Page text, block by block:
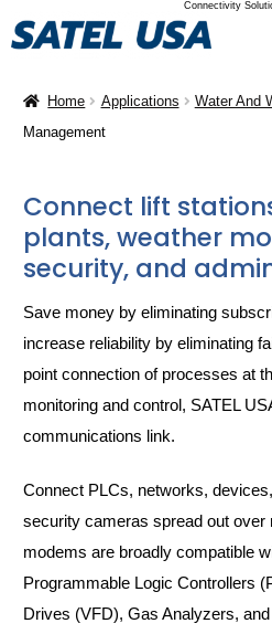
Connectivity
Home Applications Water And
Management
Connect lift
plants, weather
security, and
Save money by eliminating
increase reliability by eliminating
point connection of processes at
monitoring and control, SATEL
communications link.
Connect PLCs, networks,
security cameras spread out over
modems are broadly compatible
Programmable Logic Controllers
Drives (VFD), Gas Analyzers,